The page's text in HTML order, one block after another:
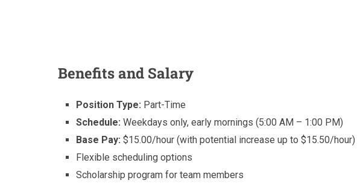
Benefits and Salary
Position Type: Part-Time
Schedule: Weekdays only, early mornings (5:00 AM – 1:00 PM)
Base Pay: $15.00/hour (with potential increase up to $15.50/hour)
Flexible scheduling options
Scholarship program for team members